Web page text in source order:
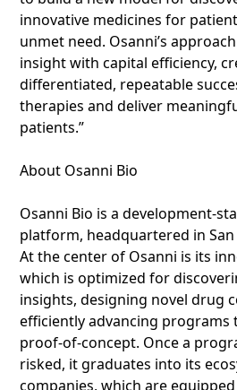
innovative medicines for
unmet need. Osanni’s
insight with capital efficiency,
differentiated, repeatable
therapies and deliver
patients.”
About Osanni Bio
Osanni Bio is a development-
platform, headquartered in
At the center of Osanni is its
which is optimized for
insights, designing novel drug
efficiently advancing programs
proof-of-concept. Once a
risked, it graduates into its
companies, which are